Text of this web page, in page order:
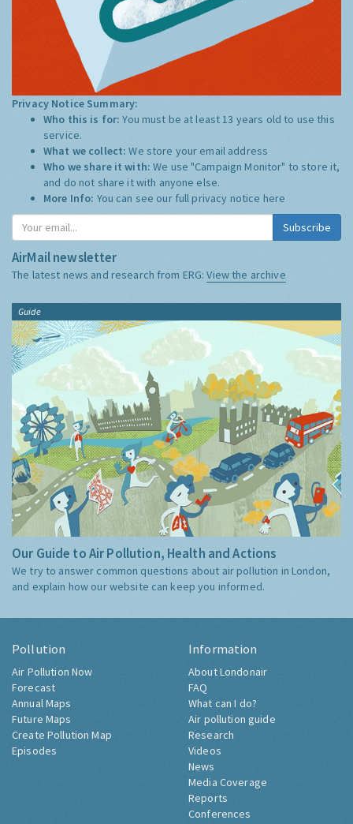
Privacy Notice Summary:
Who this is for:You must be at least 13 years old to use this
service.
What we collect:We store your email address
Who we share it with:We use "Campaign Monitor" to store it,
and do not share it with anyone else.
More Info: You can see our full privacy notice here
Subscribe
AirMail newsletter
The latest news and research from ERG:View the archive
Guide
Our Guide to Air Pollution, Health and Actions
We try to answer common questions about air pollution in London,
and explain how our website can keep you informed.
Pollution
Air Pollution Now
Forecast
Annual Maps
Future Maps
Create Pollution Map
Episodes
Information
About Londonair
FAQ
What can I do?
Air pollution guide
Research
Videos
News
Media Coverage
Reports
Conferences